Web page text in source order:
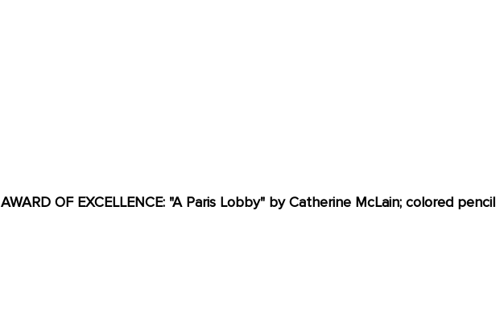
AWARD OF EXCELLENCE: "A Paris Lobby" by Catherine McLain; colored pencil